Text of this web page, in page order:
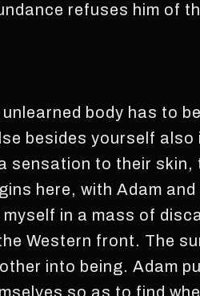
refuses him of
body has to
besides yourself
sensation to their
here, with Adam
in a mass of
Western front. The
into being. Adam
so as to find